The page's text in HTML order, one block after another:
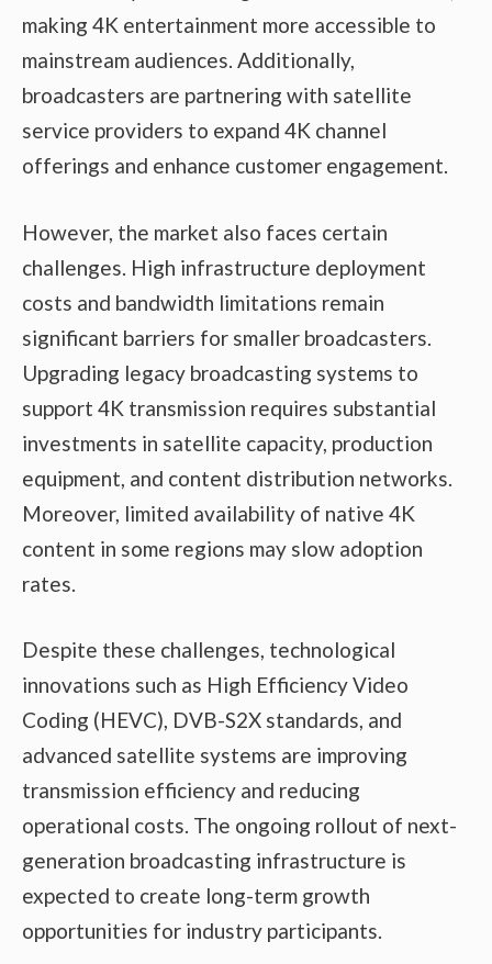
making 4K entertainment more accessible to
mainstream audiences. Additionally,
broadcasters are partnering with satellite
service providers to expand 4K channel
offerings and enhance customer engagement.
However, the market also faces certain
challenges. High infrastructure deployment
costs and bandwidth limitations remain
significant barriers for smaller broadcasters.
Upgrading legacy broadcasting systems to
support 4K transmission requires substantial
investments in satellite capacity, production
equipment, and content distribution networks.
Moreover, limited availability of native 4K
content in some regions may slow adoption
rates.
Despite these challenges, technological
innovations such as High Efficiency Video
Coding (HEVC), DVB-S2X standards, and
advanced satellite systems are improving
transmission efficiency and reducing
operational costs. The ongoing rollout of next-
generation broadcasting infrastructure is
expected to create long-term growth
opportunities for industry participants.